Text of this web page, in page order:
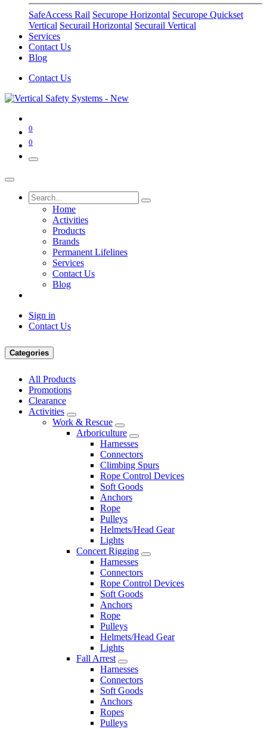
SafeAccess Rail Securope Horizontal Securope Quickset
Vertical Securail Horizontal Securail Vertical
Services
Contact Us
Blog
Contact Us
0
0
Home
Activities
Products
Brands
Permanent Lifelines
Services
Contact Us
Blog
Sign in
Contact Us
Categories
All Products
Promotions
Clearance
Activities
Work & Rescue
Arboriculture
Harnesses
Connectors
Climbing Spurs
Rope Control Devices
Soft Goods
Anchors
Rope
Pulleys
Helmets/Head Gear
Lights
Concert Rigging
Harnesses
Connectors
Rope Control Devices
Soft Goods
Anchors
Rope
Pulleys
Helmets/Head Gear
Lights
Fall Arrest
Harnesses
Connectors
Soft Goods
Anchors
Ropes
Pulleys